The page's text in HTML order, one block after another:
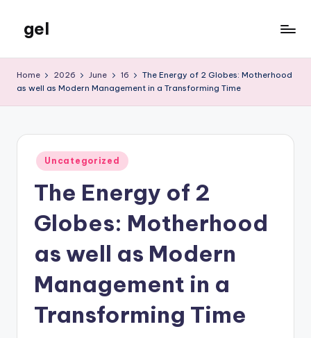
content
gel
Blog
Home 2026 June 16
The Energy of 2 Globes: Motherhood
as well as Modern Management in a Transforming Time
Posted
in
Uncategorized
The Energy of 2
Globes: Motherhood
as well as Modern
Management in a
Transforming Time